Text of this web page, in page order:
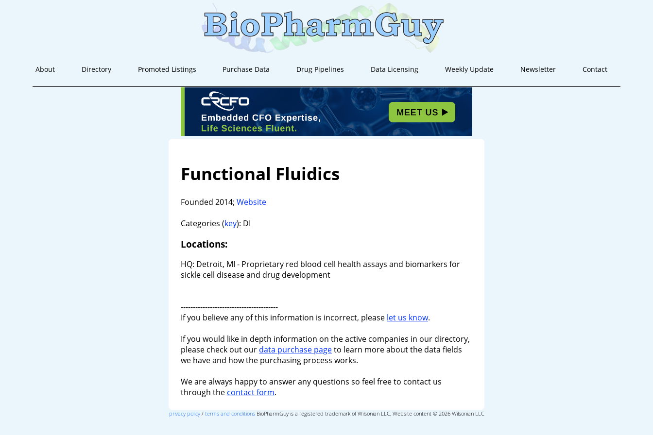
About Directory Promoted Listings Purchase Data Drug Pipelines Data Licensing Weekly Update Newsletter Contact
Functional Fluidics
Founded 2014; Website
Categories (key): DI
Locations:
HQ: Detroit, MI - Proprietary red blood cell health assays and biomarkers for
sickle cell disease and drug development
----------------------------------------
If you believe any of this information is incorrect, please let us know.
If you would like in depth information on the active companies in our directory,
please check out our data purchase pageto learn more about the data fields
we have and how the purchasing process works.
We are always happy to answer any questions so feel free to contact us
through the contact form.
privacy policy/ terms and conditionsBioPharmGuy is a registered trademark of Wilsonian LLC, Website content © 2026 Wilsonian LLC